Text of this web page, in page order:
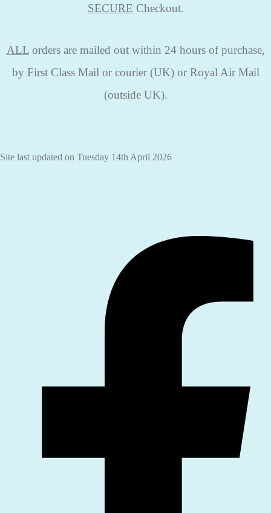
SECURE Checkout.
ALLorders are mailed out within 24 hours of purchase,
by First Class Mail or courier (UK) or Royal Air Mail
(outside UK).
Site last updated on Tuesday 14th April 2026